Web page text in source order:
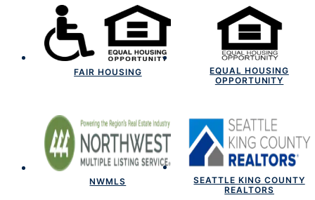
FAIR HOUSING
EQUAL HOUSING
OPPORTUNITY
NWMLS
SEATTLE KING COUNTY
REALTORS